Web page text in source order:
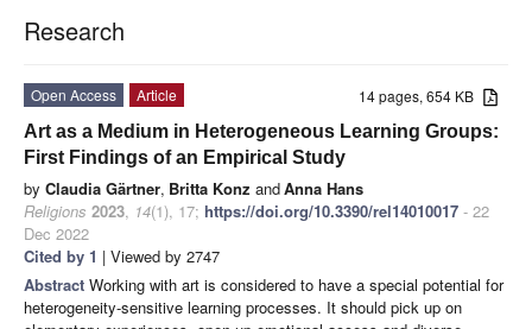
Research
14 pages, 654 KB
Open Access
Article
Art as a Medium in Heterogeneous Learning Groups:
First Findings of an Empirical Study
by Claudia Gärtner, Britta Konz andAnna Hans
Religions 2023, 14(1), 17; https://doi.org/10.3390/rel14010017 - 22
Dec 2022
Cited by 1 | Viewed by 2747
Abstract Working with art is considered to have a special potential for
heterogeneity-sensitive learning processes. It should pick up on